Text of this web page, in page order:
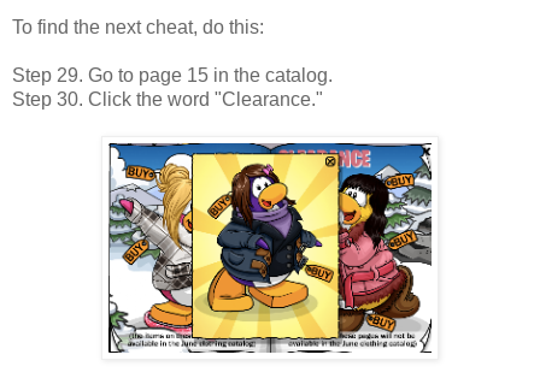
To find the next cheat, do this:
Step 29. Go to page 15 in the catalog.
Step 30. Click the word "Clearance."